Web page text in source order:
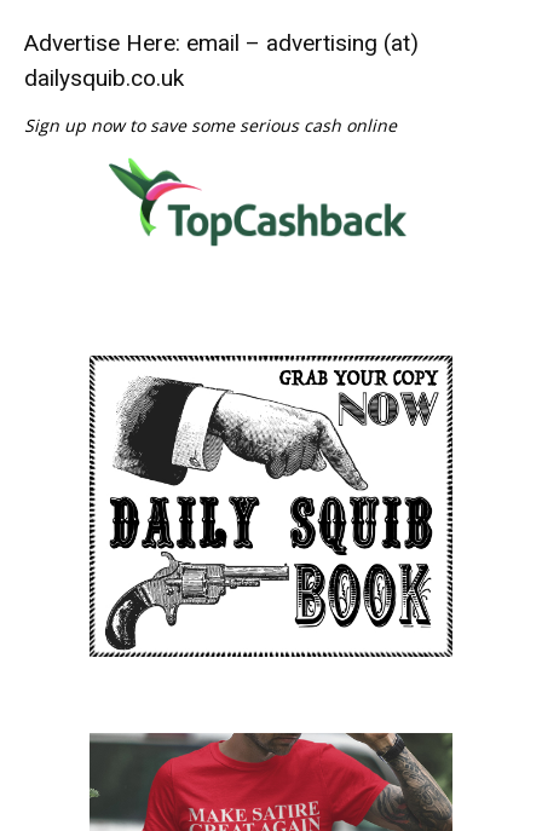
Advertise Here: email – advertising (at)
dailysquib.co.uk
Sign up now to save some serious cash online